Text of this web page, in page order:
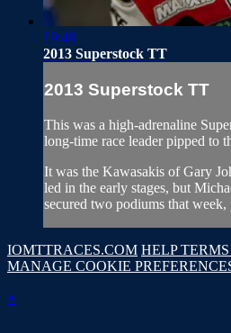
19:48
2013 Superstock TT
2013 Superstock TT
This was a high-adrenaline
long-time race leader pipped to
It was the Kawasakis of Gary
led in the early stages, but
secured two podiums that
IOMTTRACES.COM HELPTERMS
MANAGE COOKIE
×